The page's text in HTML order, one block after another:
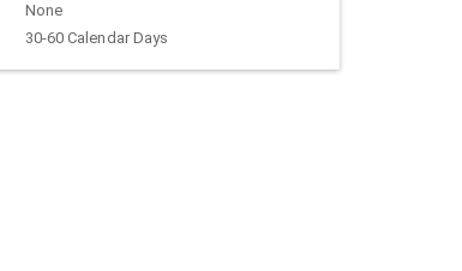
None
30-60 Calendar Days